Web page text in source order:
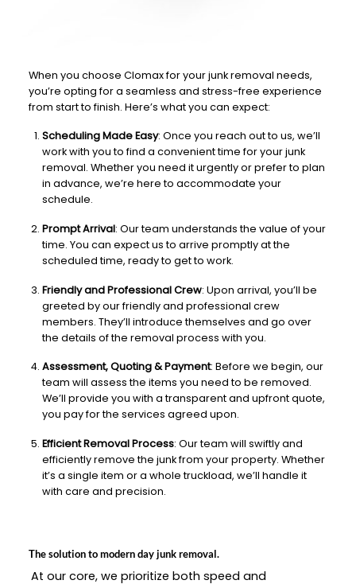
When you choose Clomax for your junk removal needs,
you’re opting for a seamless and stress-free experience
from start to finish. Here’s what you can expect:
Scheduling Made Easy: Once you reach out to us, we’ll
work with you to find a convenient time for your junk
removal. Whether you need it urgently or prefer to plan
in advance, we’re here to accommodate your
schedule.
Prompt Arrival: Our team understands the value of your
time. You can expect us to arrive promptly at the
scheduled time, ready to get to work.
Friendly and Professional Crew: Upon arrival, you’ll be
greeted by our friendly and professional crew
members. They’ll introduce themselves and go over
the details of the removal process with you.
Assessment, Quoting & Payment: Before we begin, our
team will assess the items you need to be removed.
We’ll provide you with a transparent and upfront quote,
you pay for the services agreed upon.
Efficient Removal Process: Our team will swiftly and
efficiently remove the junk from your property. Whether
it’s a single item or a whole truckload, we’ll handle it
with care and precision.
The solution to modern day junk removal.
At our core, we prioritize both speed and